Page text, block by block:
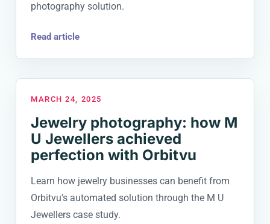
photography solution.
Read article
MARCH 24, 2025
Jewelry photography: how M
U Jewellers achieved
perfection with Orbitvu
Learn how jewelry businesses can benefit from
Orbitvu's automated solution through the M U
Jewellers case study.